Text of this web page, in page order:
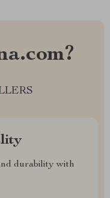
durability with